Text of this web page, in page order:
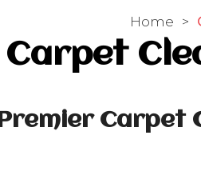
Home >
Carpet
Carpet